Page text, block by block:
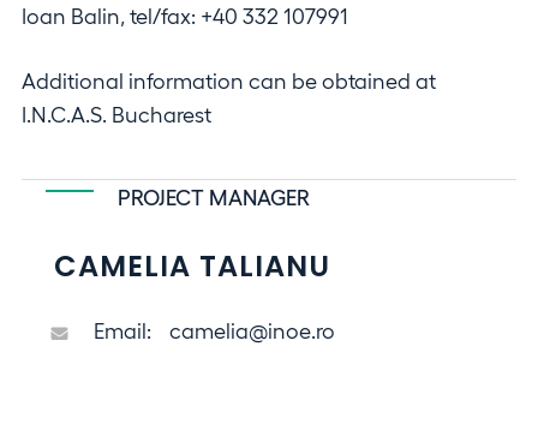
Ioan Balin, tel/fax: +40 332 107991
Additional information can be obtained at
I.N.C.A.S. Bucharest
PROJECT MANAGER
CAMELIA TALIANU
Email: camelia@inoe.ro